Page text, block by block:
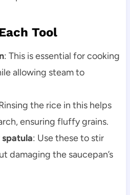
Tool
: This is essential for cooking
allowing steam to
the rice in this helps
ensuring fluffy grains.
spatula: Use these to stir
damaging the saucepan’s